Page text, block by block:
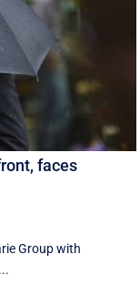
faces
Group with